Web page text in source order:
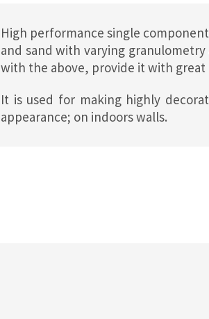
High performance single
and sand with varying
with the above, provide it with
It is used for making highly
appearance; on indoors walls.